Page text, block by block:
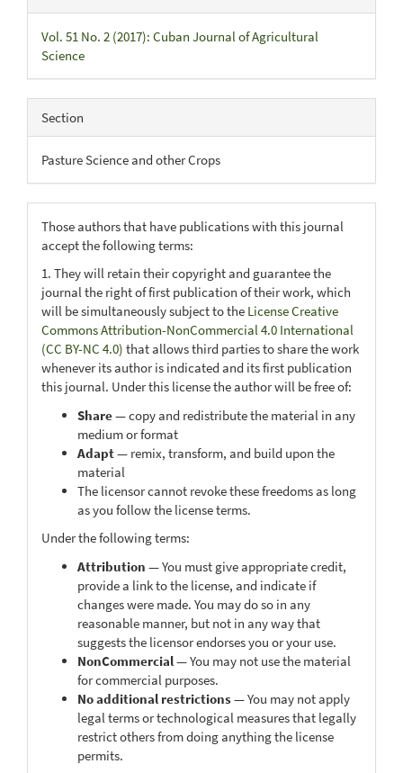
Vol. 51 No. 2 (2017): Cuban Journal of Agricultural
Science
Section
Pasture Science and other Crops
Those authors that have publications with this journal
accept the following terms:
1. They will retain their copyright and guarantee the
journal the right of first publication of their work, which
will be simultaneously subject to the License Creative
Commons Attribution-NonCommercial 4.0 International
(CC BY-NC 4.0) that allows third parties to share the work
whenever its author is indicated and its first publication
this journal. Under this license the author will be free of:
Share— copy and redistribute the material in any
medium or format
Adapt— remix, transform, and build upon the
material
The licensor cannot revoke these freedoms as long
as you follow the license terms.
Under the following terms:
Attribution — You must give appropriate credit,
provide a link to the license, and indicate if
changes were made. You may do so in any
reasonable manner, but not in any way that
suggests the licensor endorses you or your use.
NonCommercial— You may not use the material
for commercial purposes.
No additional restrictions— You may not apply
legal terms or technological measures that legally
restrict others from doing anything the license
permits.